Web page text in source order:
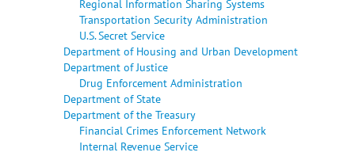
Regional Information Sharing Systems
Transportation Security Administration
U.S. Secret Service
Department of Housing and Urban Development
Department of Justice
Drug Enforcement Administration
Department of State
Department of the Treasury
Financial Crimes Enforcement Network
Internal Revenue Service